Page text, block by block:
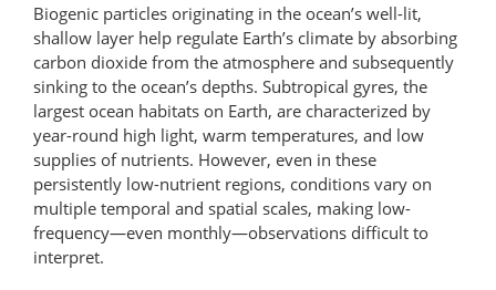
Biogenic particles originating in the ocean’s well-lit,
shallow layer help regulate Earth’s climate by absorbing
carbon dioxide from the atmosphere and subsequently
sinking to the ocean’s depths. Subtropical gyres, the
largest ocean habitats on Earth, are characterized by
year-round high light, warm temperatures, and low
supplies of nutrients. However, even in these
persistently low-nutrient regions, conditions vary on
multiple temporal and spatial scales, making low-
frequency—even monthly—observations difficult to
interpret.